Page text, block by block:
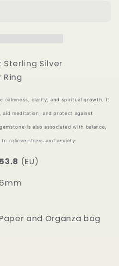
Silver
Ring
calmness, clarity, and spiritual growth. It
meditation, and protect against
is also associated with balance,
relieve stress and anxiety.
53.8 (EU)
and Organza bag